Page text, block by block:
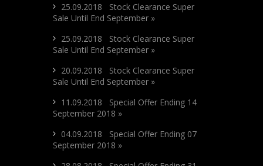
25.09.2018 Stock Clearance Super
Sale Until End September »
25.09.2018 Stock Clearance Super
Sale Until End September »
20.09.2018 Stock Clearance Super
Sale Until End September »
11.09.2018 Special Offer Ending 14
September 2018 »
04.09.2018 Special Offer Ending 07
September 2018 »